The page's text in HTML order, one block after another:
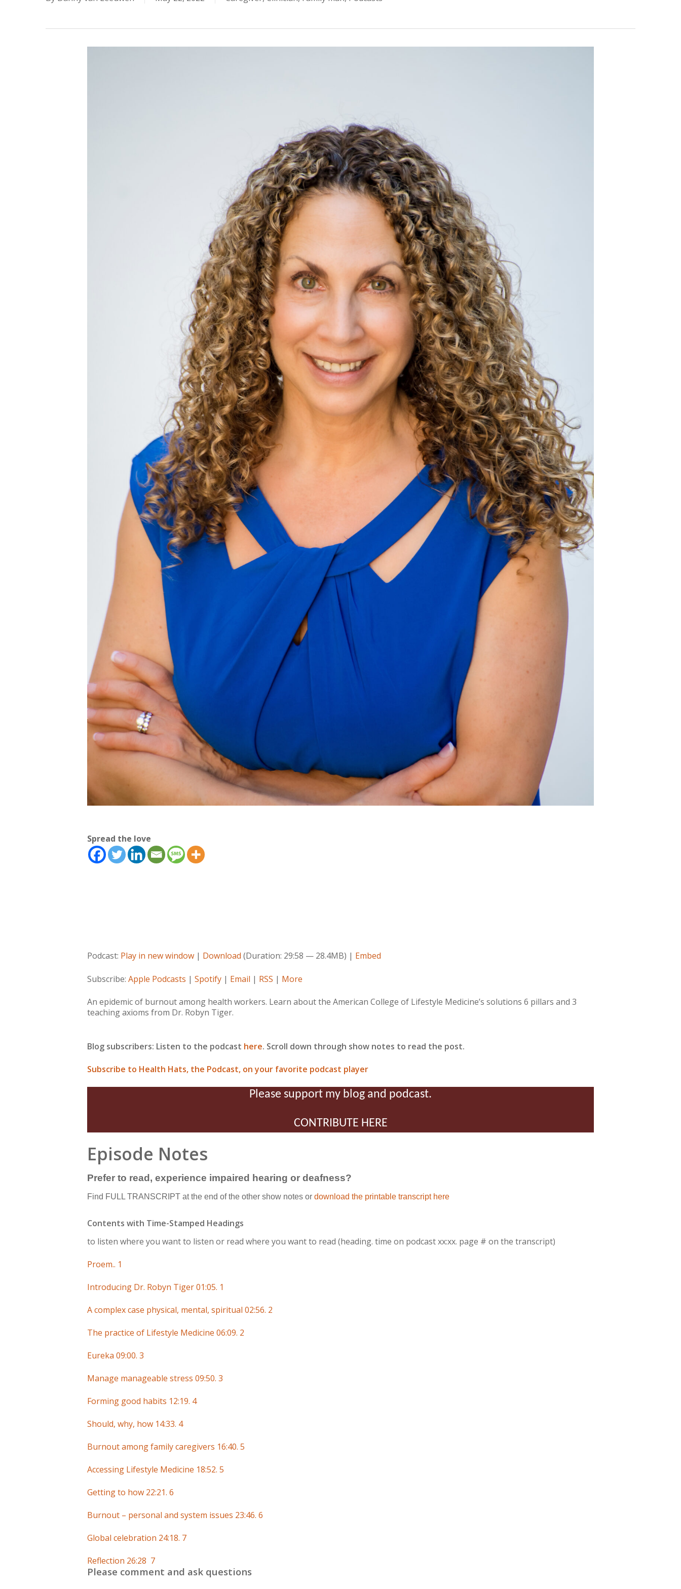
Spread the love
Podcast: Play in new window | Download (Duration: 29:58 — 28.4MB) | Embed
Subscribe: Apple Podcasts | Spotify | Email | RSS | More
An epidemic of burnout among health workers. Learn about the American College of Lifestyle Medicine’s solutions 6 pillars and 3
teaching axioms from Dr. Robyn Tiger.
Blog subscribers: Listen to the podcast here. Scroll down through show notes to read the post.
Subscribe to Health Hats, the Podcast, on your favorite podcast player
Please support my blog and podcast.
CONTRIBUTE HERE
Episode Notes
Prefer to read, experience impaired hearing or deafness?
Find FULL TRANSCRIPT at the end of the other show notes or download the printable transcript here
Contents with Time-Stamped Headings
to listen where you want to listen or read where you want to read (heading. time on podcast xx:xx. page # on the transcript)
Proem.. 1
Introducing Dr. Robyn Tiger 01:05. 1
A complex case physical, mental, spiritual 02:56. 2
The practice of Lifestyle Medicine 06:09. 2
Eureka 09:00. 3
Manage manageable stress 09:50. 3
Forming good habits 12:19. 4
Should, why, how 14:33. 4
Burnout among family caregivers 16:40. 5
Accessing Lifestyle Medicine 18:52. 5
Getting to how 22:21. 6
Burnout – personal and system issues 23:46. 6
Global celebration 24:18. 7
Reflection 26:28 7
Please comment and ask questions